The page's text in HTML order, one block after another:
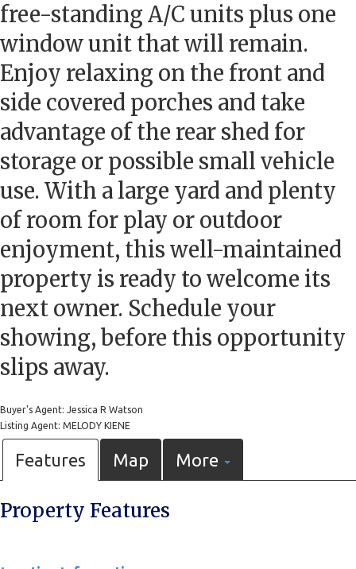
free-standing A/C units plus one
window unit that will remain.
Enjoy relaxing on the front and
side covered porches and take
advantage of the rear shed for
storage or possible small vehicle
use. With a large yard and plenty
of room for play or outdoor
enjoyment, this well-maintained
property is ready to welcome its
next owner. Schedule your
showing, before this opportunity
slips away.
Buyer's Agent: Jessica R Watson
Listing Agent: MELODY KIENE
Features Map More
Property Features